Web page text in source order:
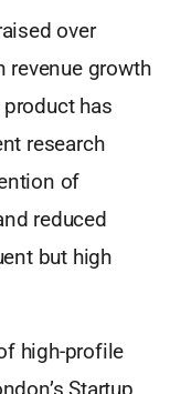
over
revenue growth
product has
research
of
reduced
but high
high-profile
Startup